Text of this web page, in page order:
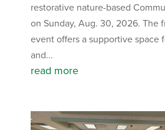
restorative nature-based
on Sunday, Aug. 30, 2026. The
event offers a supportive space
and...
read more